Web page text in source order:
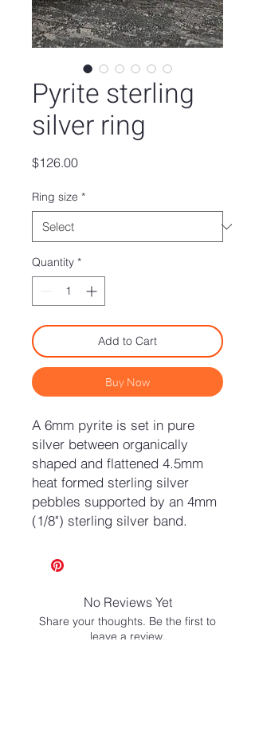
Pyrite sterling
silver ring
$126.00Price
Ring size *
Quantity *
Add to Cart
Buy Now
A 6mm pyrite is set in pure
silver between organically
shaped and flattened 4.5mm
heat formed sterling silver
pebbles supported by an 4mm
(1/8") sterling silver band.
No Reviews Yet
Share your thoughts. Be the first to
leave a review.